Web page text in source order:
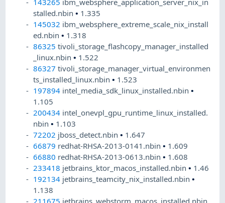
143265 ibm_websphere_application_server_nix_in
stalled.nbin• 1.335
145032 ibm_websphere_extreme_scale_nix_install
ed.nbin• 1.318
86325 tivoli_storage_flashcopy_manager_installed
_linux.nbin• 1.522
86327 tivoli_storage_manager_virtual_environmen
ts_installed_linux.nbin• 1.523
197894 intel_media_sdk_linux_installed.nbin•
1.105
200434 intel_onevpl_gpu_runtime_linux_installed.
nbin• 1.103
72202 jboss_detect.nbin• 1.647
66879 redhat-RHSA-2013-0141.nbin• 1.609
66880 redhat-RHSA-2013-0613.nbin• 1.608
233418 jetbrains_ktor_macos_installed.nbin• 1.46
192134 jetbrains_teamcity_nix_installed.nbin•
1.138